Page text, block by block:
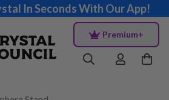
In Seconds With Our App!
Premium+